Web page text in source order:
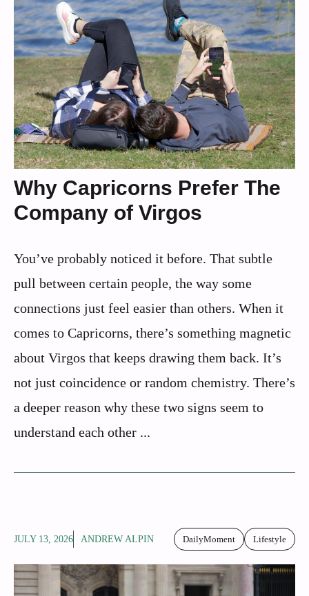
Why Capricorns Prefer The
Company of Virgos
You’ve probably noticed it before. That subtle
pull between certain people, the way some
connections just feel easier than others. When it
comes to Capricorns, there’s something magnetic
about Virgos that keeps drawing them back. It’s
not just coincidence or random chemistry. There’s
a deeper reason why these two signs seem to
understand each other ...
JULY 13, 2026 ANDREW ALPIN DailyMoment Lifestyle